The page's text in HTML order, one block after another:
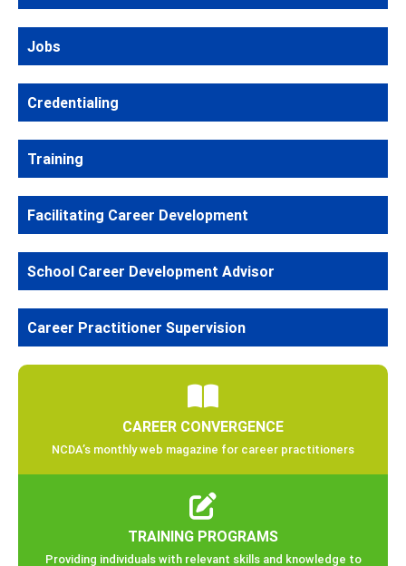
Jobs
Credentialing
Training
Facilitating Career Development
School Career Development Advisor
Career Practitioner Supervision
CAREER CONVERGENCE
NCDA’s monthly web magazine for career practitioners
TRAINING PROGRAMS
Providing individuals with relevant skills and knowledge to